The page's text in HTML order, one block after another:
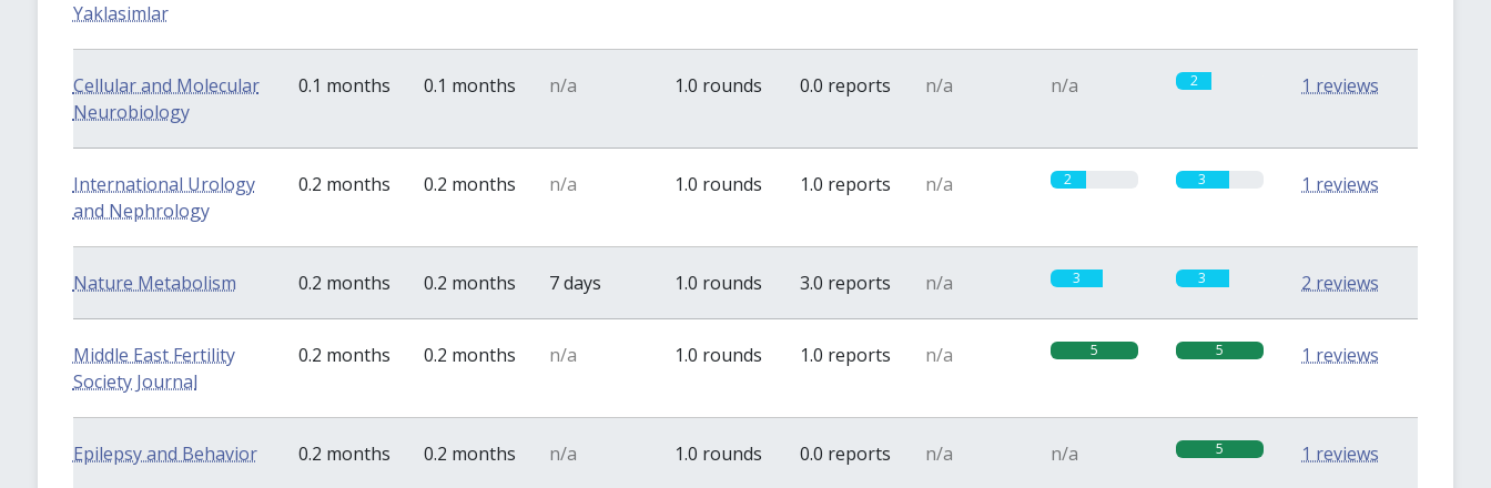
Yaklasimlar
Cellular and Molecular
Neurobiology
0.1 months 0.1 months n/a 1.0 rounds 0.0 reports n/a n/a 2 1 reviews
International Urology
and Nephrology
0.2 months 0.2 months n/a 1.0 rounds 1.0 reports n/a 2 3 1 reviews
Nature Metabolism 0.2 months 0.2 months 7 days 1.0 rounds 3.0 reports n/a 3 3 2 reviews
Middle East Fertility
Society Journal
0.2 months 0.2 months n/a 1.0 rounds 1.0 reports n/a 5 5 1 reviews
Epilepsy and Behavior 0.2 months 0.2 months n/a 1.0 rounds 0.0 reports n/a n/a 5 1 reviews